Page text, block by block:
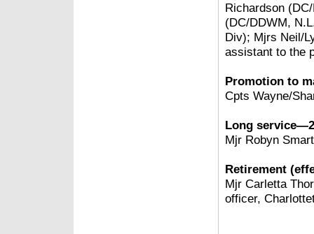
Richardson
(DC/DDWM,
Div); Mjrs Neil/
assistant to the
Promotion to
Cpts Wayne/
Long
Mjr Robyn
Retirement
Mjr Carletta
officer,